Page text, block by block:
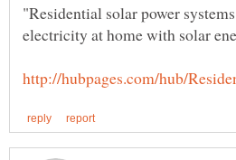
"Residential solar power